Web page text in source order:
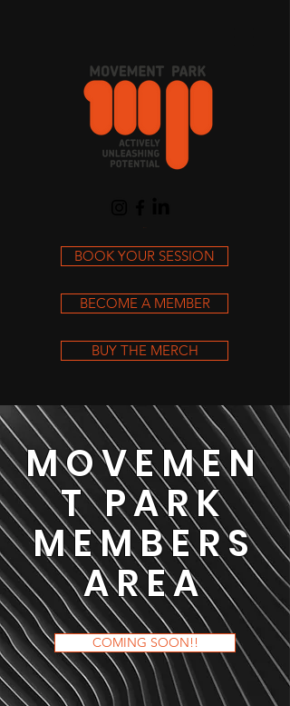
BOOK YOUR SESSION
BECOME A MEMBER
BUY THE MERCH
MOVEMEN
T PARK
MEMBERS
AREA
COMING SOON!!